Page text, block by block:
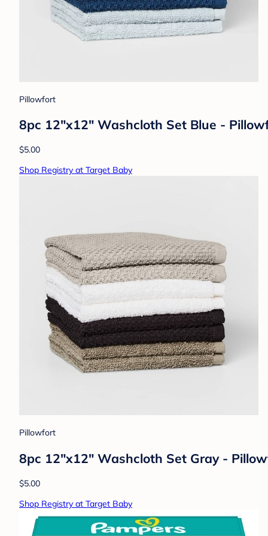
Pillowfort
8pc 12"x12" Washcloth Set Blue -
$5.00
Shop Registry at Target Baby
Pillowfort
8pc 12"x12" Washcloth Set Gray -
$5.00
Shop Registry at Target Baby